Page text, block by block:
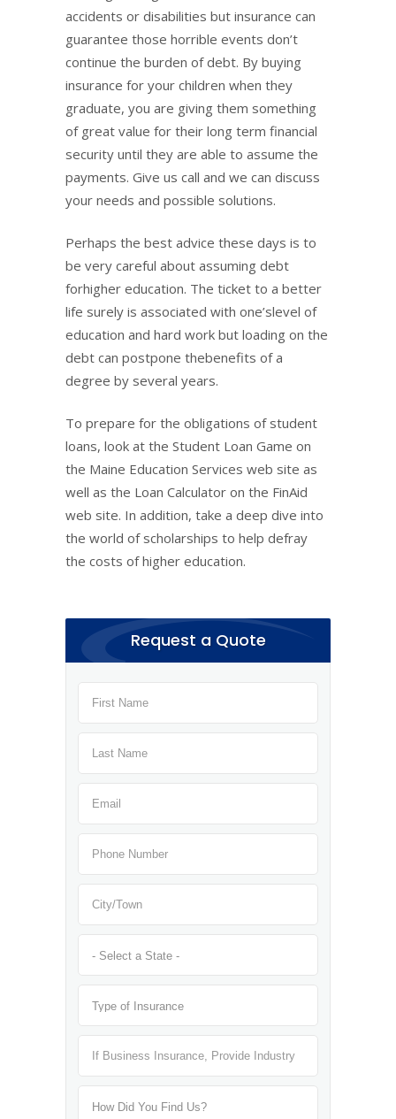
accidents or disabilities but insurance can
guarantee those horrible events don’t
continue the burden of debt. By buying
insurance for your children when they
graduate, you are giving them something
of great value for their long term financial
security until they are able to assume the
payments. Give us call and we can discuss
your needs and possible solutions.
Perhaps the best advice these days is to
be very careful about assuming debt
forhigher education. The ticket to a better
life surely is associated with one’slevel of
education and hard work but loading on the
debt can postpone thebenefits of a
degree by several years.
To prepare for the obligations of student
loans, look at the Student Loan Game on
the Maine Education Services web site as
well as the Loan Calculator on the FinAid
web site. In addition, take a deep dive into
the world of scholarships to help defray
the costs of higher education.
Request a Quote